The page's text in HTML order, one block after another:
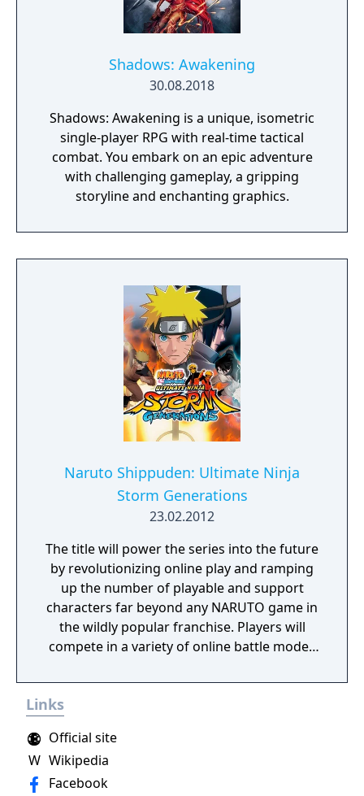
Shadows: Awakening
30.08.2018
Shadows: Awakening is a unique, isometric
single-player RPG with real-time tactical
combat. You embark on an epic adventure
with challenging gameplay, a gripping
storyline and enchanting graphics.
Naruto Shippuden: Ultimate Ninja
Storm Generations
23.02.2012
The title will power the series into the future
by revolutionizing online play and ramping
up the number of playable and support
characters far beyond any NARUTO game in
the wildly popular franchise. Players will
compete in a variety of online battle modes
including Naruto and Sasuke. NARUTO fans
have been waiting to see more of Zabuza
Manga, and now they will have their chance!
Links
Facebook
W Wikipedia
Official site